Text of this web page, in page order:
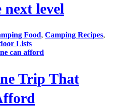
next level
Food, Camping Recipes,
Lists
Trip That